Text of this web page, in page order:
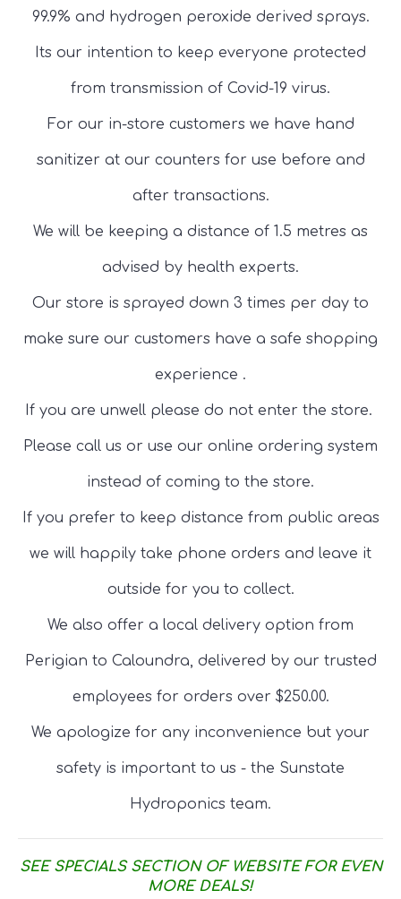
99.9% and hydrogen peroxide derived sprays.
Its our intention to keep everyone protected
from transmission of Covid-19 virus.
For our in-store customers we have hand
sanitizer at our counters for use before and
after transactions.
We will be keeping a distance of 1.5 metres as
advised by health experts.
Our store is sprayed down 3 times per day to
make sure our customers have a safe shopping
experience .
If you are unwell please do not enter the store.
Please call us or use our online ordering system
instead of coming to the store.
If you prefer to keep distance from public areas
we will happily take phone orders and leave it
outside for you to collect.
We also offer a local delivery option from
Perigian to Caloundra, delivered by our trusted
employees for orders over $250.00.
We apologize for any inconvenience but your
safety is important to us - the Sunstate
Hydroponics team.
SEE SPECIALS SECTION OF WEBSITE FOR EVEN
MORE DEALS!